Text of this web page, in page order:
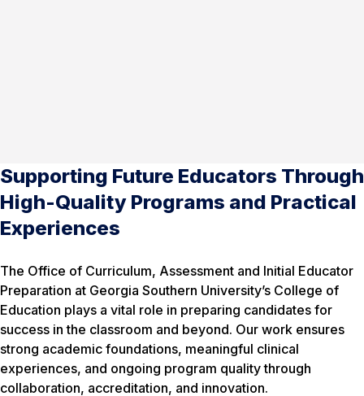
Supporting Future Educators Through
High-Quality Programs and Practical
Experiences
The Office of Curriculum, Assessment and Initial Educator
Preparation at Georgia Southern University’s College of
Education plays a vital role in preparing candidates for
success in the classroom and beyond. Our work ensures
strong academic foundations, meaningful clinical
experiences, and ongoing program quality through
collaboration, accreditation, and innovation.